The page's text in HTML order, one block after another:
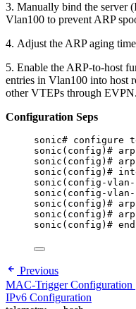
3. Manually bind the server
Vlan100 to prevent ARP
4. Adjust the ARP aging
5. Enable the ARP-to-host
entries in Vlan100 into host
other VTEPs through EVPN.
Configuration Seps
sonic# configure
sonic(config)#
sonic(config)#
sonic(config)#
sonic(config-vlan-
sonic(config-
sonic(config)#
sonic(config)#
sonic(config)# end
Previous
MAC-Trigger Configuration
IPv6 Configuration